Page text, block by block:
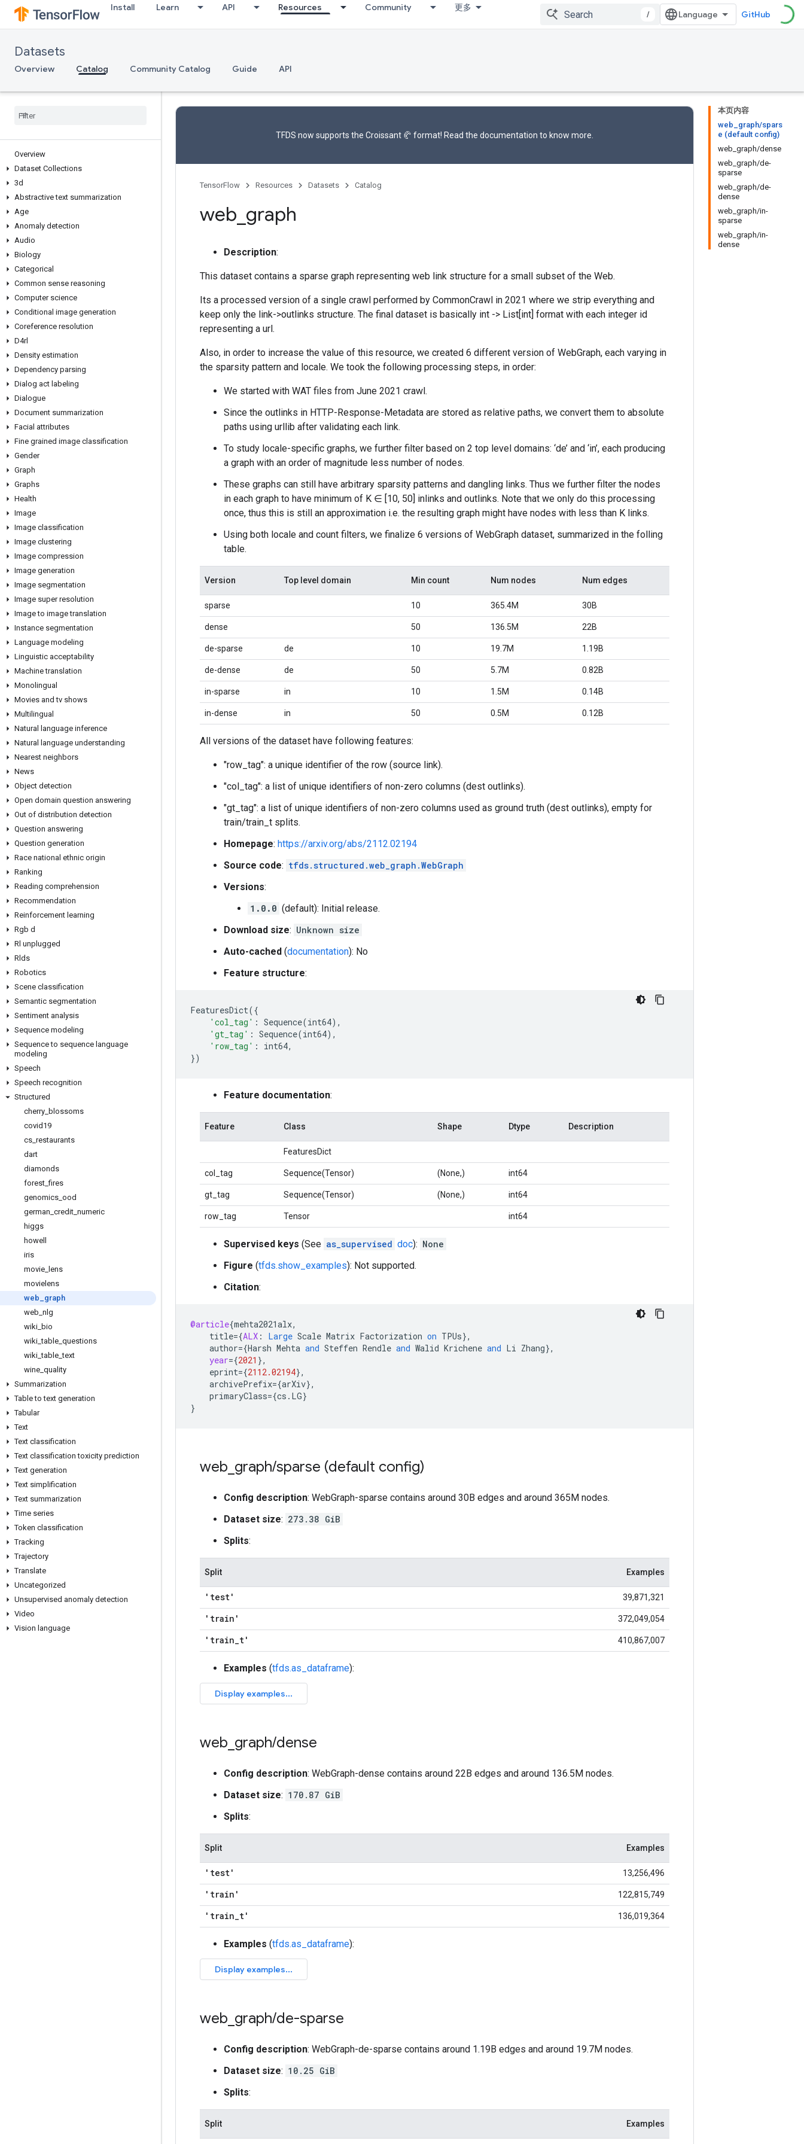
Install Learn API Resources Community 更多
/ GitHub
Datasets
Overview Catalog Community Catalog Guide API
Overview
Dataset Collections
3d
Abstractive text summarization
Age
Anomaly detection
Audio
Biology
Categorical
Common sense reasoning
Computer science
Conditional image generation
Coreference resolution
D4rl
Density estimation
Dependency parsing
Dialog act labeling
Dialogue
Document summarization
Facial attributes
Fine grained image classification
Gender
Graph
Graphs
Health
Image
Image classification
Image clustering
Image compression
Image generation
Image segmentation
Image super resolution
Image to image translation
Instance segmentation
Language modeling
Linguistic acceptability
Machine translation
Monolingual
Movies and tv shows
Multilingual
Natural language inference
Natural language understanding
Nearest neighbors
News
Object detection
Open domain question answering
Out of distribution detection
Question answering
Question generation
Race national ethnic origin
Ranking
Reading comprehension
Recommendation
Reinforcement learning
Rgb d
Rl unplugged
Rlds
Robotics
Scene classification
Semantic segmentation
Sentiment analysis
Sequence modeling
Sequence to sequence language
modeling
Speech
Speech recognition
Structured
cherry blossoms
covid19
cs restaurants
dart
diamonds
forest _fires
genomics ood
german credit numeric
higgs
howell
iris
movie lens
movielens
web
graph
web nlg
wiki bio
wiki _table questions
wiki _table _text
wine quality
Summarization
Table to text generation
Tabular
Text
Text classification
Text classification toxicity prediction
Text generation
Text simplification
Text summarization
Time series
Token classification
Tracking
Trajectory
Translate
Uncategorized
Unsupervised anomaly detection
Video
Vision language
本页内容
web_graph/spars
e (default config)
web_graph/dense
web_graph/de-
sparse
web_graph/de-
dense
web_graph/in-
sparse
web_graph/in-
dense
TFDS now supports the Croissant 🥐 format! Read the documentation to know more.
TensorFlow Resources Datasets Catalog
web graph
Description:
This dataset contains a sparse graph representing web link structure for a small subset of the Web.
Its a processed version of a single crawl performed by CommonCrawl in 2021 where we strip everything and
keep only the link->outlinks structure. The final dataset is basically int -> List[int] format with each integer id
representing a url.
Also, in order to increase the value of this resource, we created 6 different version of WebGraph, each varying in
the sparsity pattern and locale. We took the following processing steps, in order:
We started with WAT files from June 2021 crawl.
Since the outlinks in HTTP-Response-Metadata are stored as relative paths, we convert them to absolute
paths using urllib after validating each link.
To study locale-specific graphs, we further filter based on 2 top level domains: ‘de’ and ‘in’, each producing
a graph with an order of magnitude less number of nodes.
These graphs can still have arbitrary sparsity patterns and dangling links. Thus we further filter the nodes
in each graph to have minimum of K ∈ [10, 50] inlinks and outlinks. Note that we only do this processing
once, thus this is still an approximation i.e. the resulting graph might have nodes with less than K links.
Using both locale and count filters, we finalize 6 versions of WebGraph dataset, summarized in the folling
table.
Version Top level domain Min count Num nodes Num edges
sparse 10 365.4M 30B
dense 50 136.5M 22B
de-sparse de 10 19.7M 1.19B
de-dense de 50 5.7M 0.82B
in-sparse in 10 1.5M 0.14B
in-dense in 50 0.5M 0.12B
All versions of the dataset have following features:
"row_tag": a unique identifier of the row (source link).
"col_tag": a list of unique identifiers of non-zero columns (dest outlinks).
"gt_tag": a list of unique identifiers of non-zero columns used as ground truth (dest outlinks), empty for
train/train_t splits.
Homepage: https://arxiv.org/abs/2112.02194
Source code: tfds.structured.web_graph.WebGraph
Versions:
1.0.0 (default): Initial release.
Download size: Unknown size
Auto-cached (documentation): No
Feature structure:
FeaturesDict({
'col_tag' : Sequence(int64),
'gt_tag' : Sequence(int64),
'row_tag' : int64,
})
Feature documentation:
Feature Class Shape Dtype Description
FeaturesDict
col_tag Sequence(Tensor) (None,) int64
gt_tag Sequence(Tensor) (None,) int64
row_tag Tensor int64
Supervised keys (See as_supervised doc): None
Figure (tfds.show_examples): Not supported.
Citation:
@article{mehta2021alx,
title={ALX : Large Scale Matrix Factorization on TPUs},
author={Harsh Mehta and Steffen Rendle and Walid Krichene and Li Zhang},
year={2021 },
eprint={2112.02194},
archivePrefix={arXiv},
primaryClass={cs . LG}
}
web graph/sparse (default config)
Config description: WebGraph-sparse contains around 30B edges and around 365M nodes.
Dataset size: 273.38 GiB
Splits:
Split Examples
'test' 39,871,321
'train' 372,049,054
'train_t' 410,867,007
Examples (tfds.as_dataframe):
web graph/dense
Config description: WebGraph-dense contains around 22B edges and around 136.5M nodes.
Dataset size: 170.87 GiB
Splits:
Split Examples
'test' 13,256,496
'train' 122,815,749
'train_t' 136,019,364
Examples (tfds.as_dataframe):
web graph/de-sparse
Config description: WebGraph-de-sparse contains around 1.19B edges and around 19.7M nodes.
Dataset size: 10.25 GiB
Splits:
Split Examples